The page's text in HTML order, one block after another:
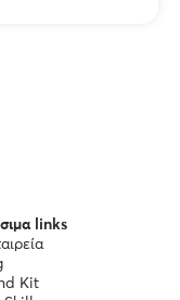
links
Kit